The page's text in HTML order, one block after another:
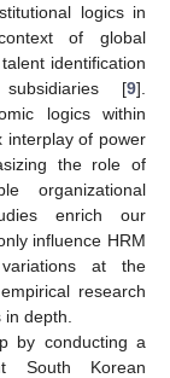
logics in
of global
identification
[9].
logics within
interplay of power
the role of
organizational
enrich our
influence HRM
at the
research
depth.
by conducting a
South Korean